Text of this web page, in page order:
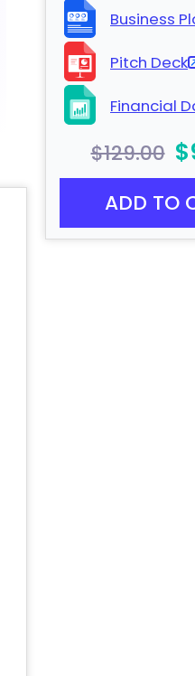
Business
Pitch Deck
Financial
$129.00
ADD TO